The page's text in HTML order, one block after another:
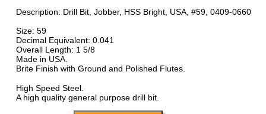
Description: Drill Bit, Jobber, HSS Bright, USA, #59, 0409-0660
Size: 59
Decimal Equivalent: 0.041
Overall Length: 1 5/8
Made in USA.
Brite Finish with Ground and Polished Flutes.
High Speed Steel.
A high quality general purpose drill bit.